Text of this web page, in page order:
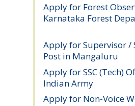
Apply for Forest
Karnataka Forest
Apply for Supervisor /
Post in Mangaluru
Apply for SSC (Tech)
Indian Army
Apply for Non-Voice